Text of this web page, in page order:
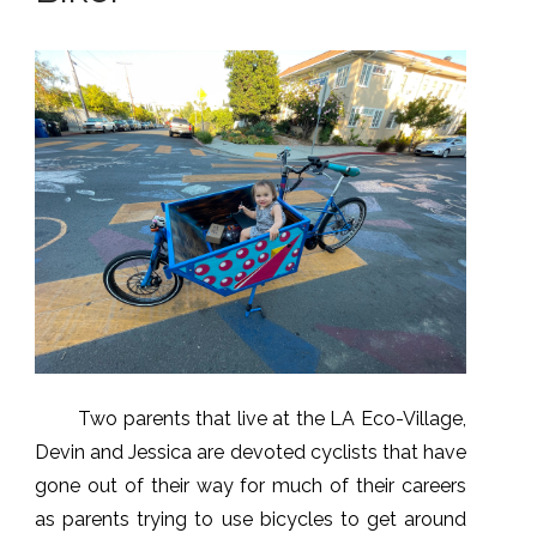
Two parents that live at the LA Eco-Village,
Devin and Jessica are devoted cyclists that have
gone out of their way for much of their careers
as parents trying to use bicycles to get around